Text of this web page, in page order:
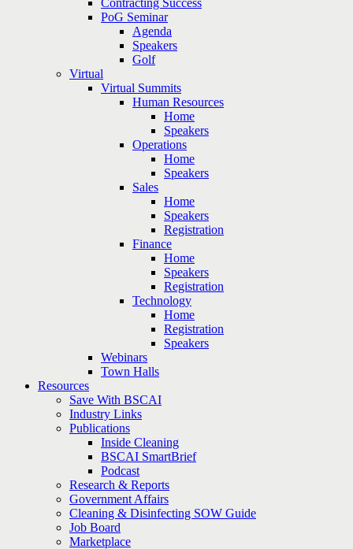
Contracting Success
PoG Seminar
Agenda
Speakers
Golf
Virtual
Virtual Summits
Human Resources
Home
Speakers
Operations
Home
Speakers
Sales
Home
Speakers
Registration
Finance
Home
Speakers
Registration
Technology
Home
Registration
Speakers
Webinars
Town Halls
Resources
Save With BSCAI
Industry Links
Publications
Inside Cleaning
BSCAI SmartBrief
Podcast
Research & Reports
Government Affairs
Cleaning & Disinfecting SOW Guide
Job Board
Marketplace